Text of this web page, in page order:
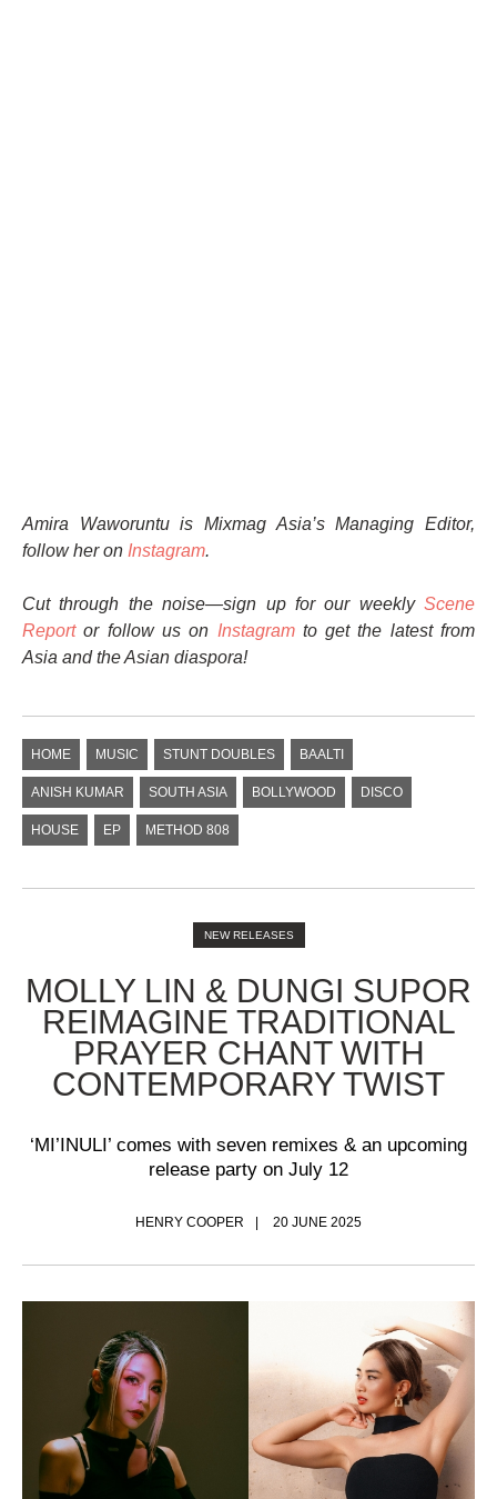
Amira Waworuntu is Mixmag Asia’s Managing Editor,
follow her on Instagram.
Cut through the noise—sign up for our weekly Scene
Reportor follow us on Instagramto get the latest from
Asia and the Asian diaspora!
HOME MUSIC STUNT DOUBLES BAALTI
ANISH KUMAR SOUTH ASIA BOLLYWOOD DISCO
HOUSE EP METHOD 808
NEW RELEASES
MOLLY LIN & DUNGI SUPOR
REIMAGINE TRADITIONAL
PRAYER CHANT WITH
CONTEMPORARY TWIST
‘MI’INULI’ comes with seven remixes & an upcoming
release party on July 12
HENRY COOPER 20 JUNE 2025